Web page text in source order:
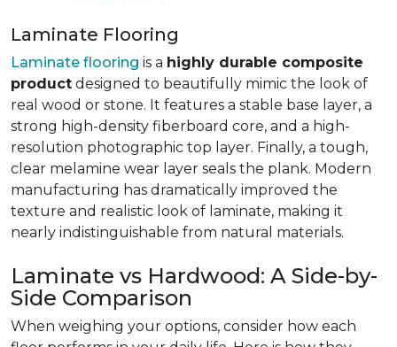
Laminate Flooring
Laminate flooring is a highly durable composite
product designed to beautifully mimic the look of
real wood or stone. It features a stable base layer, a
strong high-density fiberboard core, and a high-
resolution photographic top layer. Finally, a tough,
clear melamine wear layer seals the plank. Modern
manufacturing has dramatically improved the
texture and realistic look of laminate, making it
nearly indistinguishable from natural materials.
Laminate vs Hardwood: A Side-by-
Side Comparison
When weighing your options, consider how each